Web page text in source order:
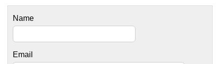
Name
Email